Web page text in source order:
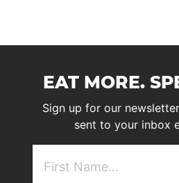
EAT MORE.
Sign up for our
sent to your inbox